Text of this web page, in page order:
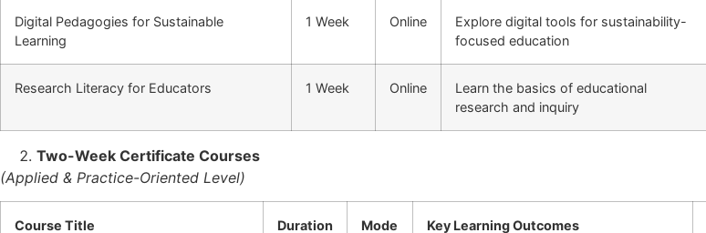
Digital Pedagogies for Sustainable
Learning
1 Week Online
Explore digital tools for sustainability-
focused education
Research Literacy for Educators 1 Week Online
Learn the basics of educational
research and inquiry
Two-Week Certificate Courses
(Applied & Practice-Oriented Level)
Course Title Duration Mode Key Learning Outcomes